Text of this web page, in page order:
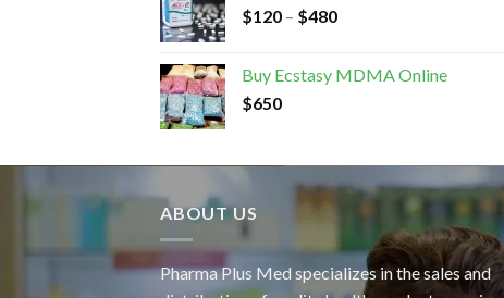
$120 – $480
Buy Ecstasy MDMA Online
$650
ABOUT US
Pharma Plus Med specializes in the sales and